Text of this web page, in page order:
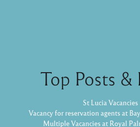
Top Posts &
St Lucia Vacancies
Vacancy for reservation agents at
Multiple Vacancies at Royal